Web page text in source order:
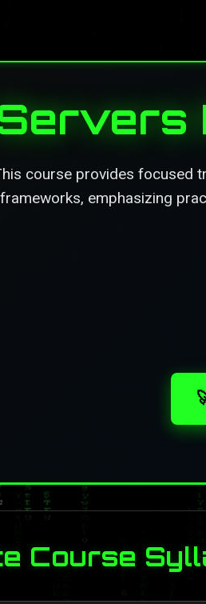
course provides focused
frameworks, emphasizing
Course